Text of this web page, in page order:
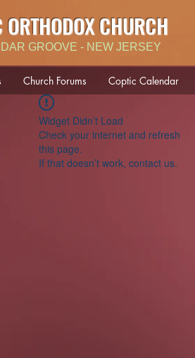
CHURCH
GROOVE - NEW JERSEY
Church Forums Coptic Calendar
Widget Didn’t Load
Check your internet and refresh
this page.
If that doesn’t work, contact us.